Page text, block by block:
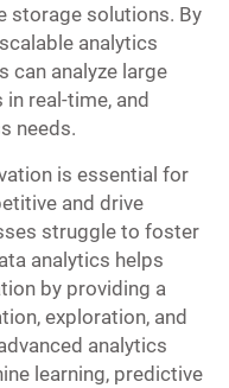
storage solutions. By
analytics
can analyze large
real-time, and
needs.
is essential for
and drive
struggle to foster
analytics helps
by providing a
exploration, and
analytics
learning, predictive